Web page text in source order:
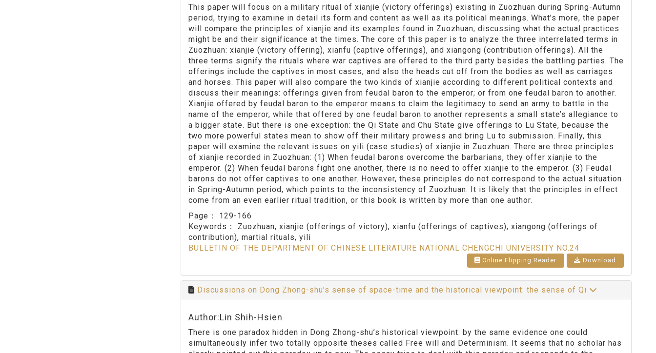
This paper will focus on a military ritual of xianjie (victory offerings) existing in Zuozhuan during Spring-Autumn
period, trying to examine in detail its form and content as well as its political meanings. What’s more, the paper
will compare the principles of xianjie and its examples found in Zuozhuan, discussing what the actual practices
might be and their significance at the times. The core of this paper is to analyze the three interrelated terms in
Zuozhuan: xianjie (victory offering), xianfu (captive offerings), and xiangong (contribution offerings). All the
three terms signify the rituals where war captives are offered to the third party besides the battling parties. The
offerings include the captives in most cases, and also the heads cut off from the bodies as well as carriages
and horses. This paper will also compare the two kinds of xianjie according to different political contexts and
discuss their meanings: offerings given from feudal baron to the emperor; or from one feudal baron to another.
Xianjie offered by feudal baron to the emperor means to claim the legitimacy to send an army to battle in the
name of the emperor, while that offered by one feudal baron to another represents a small state’s allegiance to
a bigger state. But there is one exception: the Qi State and Chu State give offerings to Lu State, because the
two more powerful states mean to show off their military prowess and bring Lu to submission. Finally, this
paper will examine the relevant issues on yili (case studies) of xianjie in Zuozhuan. There are three principles
of xianjie recorded in Zuozhuan: (1) When feudal barons overcome the barbarians, they offer xianjie to the
emperor. (2) When feudal barons fight one another, there is no need to offer xianjie to the emperor. (3) Feudal
barons do not offer captives to one another. However, these principles do not correspond to the actual situation
in Spring-Autumn period, which points to the inconsistency of Zuozhuan. It is likely that the principles in effect
come from an even earlier ritual tradition, or this book is written by more than one author.
Page： 129-166
Keywords： Zuozhuan, xianjie (offerings of victory), xianfu (offerings of captives), xiangong (offerings of
contribution), martial rituals, yili
BULLETIN OF THE DEPARTMENT OF CHINESE LITERATURE NATIONAL CHENGCHI UNIVERSITY NO.24
Online Flipping Reader Download
Discussions on Dong Zhong-shu’s sense of space-time and the historical viewpoint: the sense of Qi
Author:Lin Shih-Hsien
There is one paradox hidden in Dong Zhong-shu’s historical viewpoint: by the same evidence one could
simultaneously infer two totally opposite theses called Free will and Determinism. It seems that no scholar has